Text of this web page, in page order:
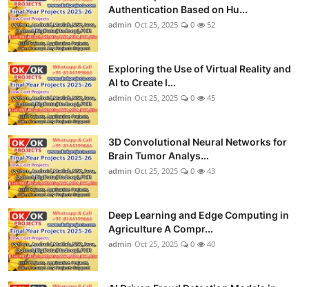
Authentication Based on Hu...
admin Oct 25, 2025 0 52
Exploring the Use of Virtual Reality and
AI to Create I...
admin Oct 25, 2025 0 45
3D Convolutional Neural Networks for
Brain Tumor Analys...
admin Oct 25, 2025 0 43
Deep Learning and Edge Computing in
Agriculture A Compr...
admin Oct 25, 2025 0 40